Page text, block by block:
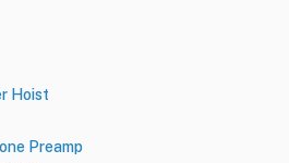
Hoist
Preamp